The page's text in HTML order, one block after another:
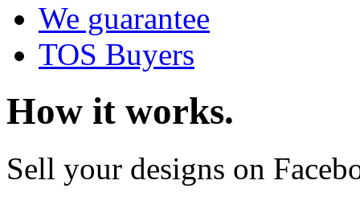
We guarantee
TOS Buyers
How it works.
Sell your designs on